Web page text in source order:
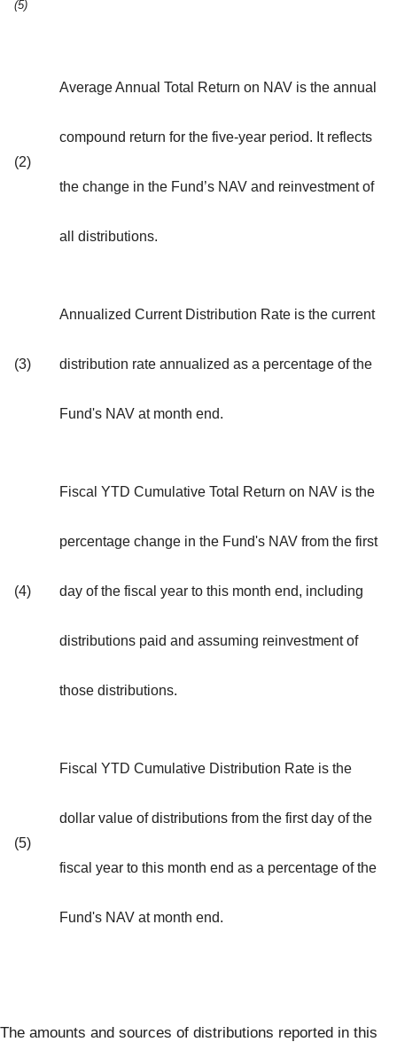
(5)
(2)
Average Annual Total Return on NAV is the annual
compound return for the five-year period. It reflects
the change in the Fund’s NAV and reinvestment of
all distributions.
(3)
Annualized Current Distribution Rate is the current
distribution rate annualized as a percentage of the
Fund's NAV at month end.
(4)
Fiscal YTD Cumulative Total Return on NAV is the
percentage change in the Fund's NAV from the first
day of the fiscal year to this month end, including
distributions paid and assuming reinvestment of
those distributions.
(5)
Fiscal YTD Cumulative Distribution Rate is the
dollar value of distributions from the first day of the
fiscal year to this month end as a percentage of the
Fund's NAV at month end.
The amounts and sources of distributions reported in this